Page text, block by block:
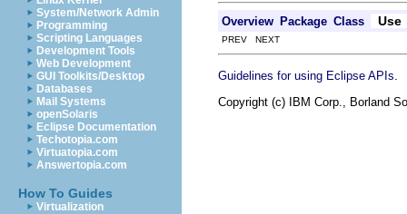
System/Network Admin
Programming
Scripting Languages
Development Tools
Web Development
GUI Toolkits/Desktop
Databases
Mail Systems
openSolaris
Eclipse Documentation
Techotopia.com
Virtuatopia.com
Answertopia.com
How To Guides
Virtualization
Overview Package Class Use
PREV NEXT
Guidelines for using Eclipse APIs
Copyright (c) IBM Corp., Borland